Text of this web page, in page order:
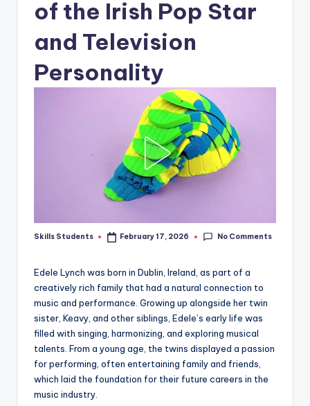
of the Irish Pop Star
and Television
Personality
Posted
Skills Students February 17, 2026 No Comments
Edele Lynch was born in Dublin, Ireland, as part of a
creatively rich family that had a natural connection to
music and performance. Growing up alongside her twin
sister, Keavy, and other siblings, Edele’s early life was
filled with singing, harmonizing, and exploring musical
talents. From a young age, the twins displayed a passion
for performing, often entertaining family and friends,
which laid the foundation for their future careers in the
music industry.